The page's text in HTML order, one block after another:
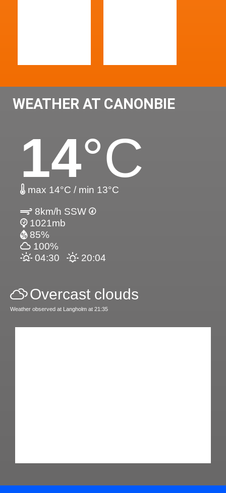
WEATHER AT CANONBIE
14°C
max 14°C / min 13°C
8km/h SSW
1021mb
85%
100%
04:30
20:04
Overcast clouds
Weather observed at Langholm at 21:35